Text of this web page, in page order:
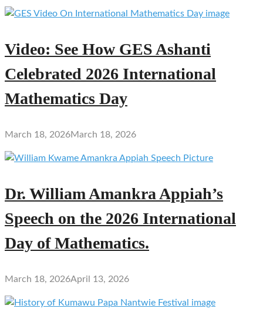
Video: See How GES Ashanti
Celebrated 2026 International
Mathematics Day
March 18, 2026March 18, 2026
Dr. William Amankra Appiah’s
Speech on the 2026 International
Day of Mathematics.
March 18, 2026April 13, 2026